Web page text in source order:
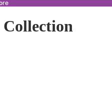
Collection